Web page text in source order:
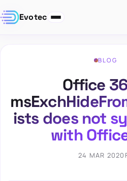
Evotec
BLOG
Office
ists does not
with
24 MAR 2020